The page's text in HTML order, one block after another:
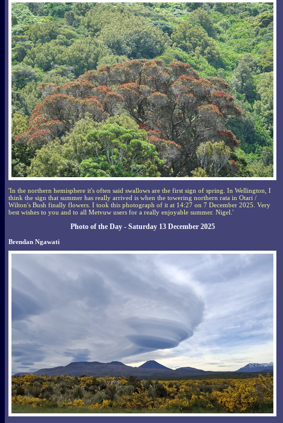
'In the northern hemisphere it's often said swallows are the first sign of spring. In Wellington, I
think the sign that summer has really arrived is when the towering northern rata in Otari /
Wilton's Bush finally flowers. I took this photograph of it at 14:27 on 7 December 2025. Very
best wishes to you and to all Metvuw users for a really enjoyable summer. Nigel.'
Photo of the Day - Saturday 13 December 2025
Brendan Ngawati